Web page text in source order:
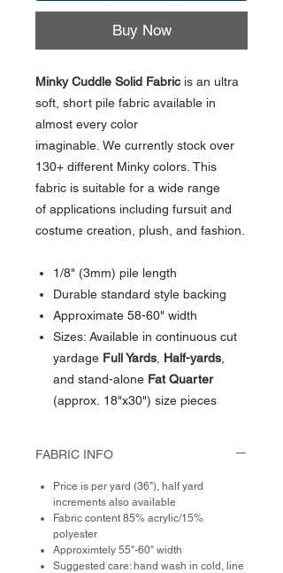
Buy Now
Minky Cuddle Solid Fabricis an ultra
soft, short pile fabric available in
almost every color
imaginable. We currently stock over
130+ different Minky colors. This
fabric is suitable for a wide range
of applications including fursuit and
costume creation, plush, and fashion.
1/8" (3mm) pile length
Durable standard style backing
Approximate 58-60" width
Sizes: Available in continuous cut
yardage Full Yards Half-yards
and stand-alone Fat Quarter
(approx. 18"x30") size pieces
FABRIC INFO
Price is per yard (36"), half yard
increments also available
Fabric content 85% acrylic/15%
polyester
Approximtely 55"-60" width
Suggested care: hand wash in cold, line